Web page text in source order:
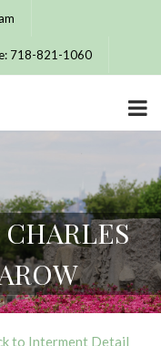
718-821-1060
to Interment Detail